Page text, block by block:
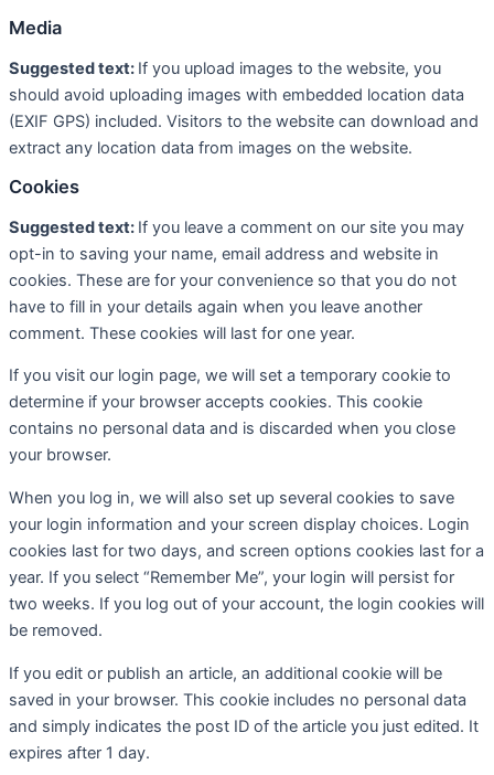
Media
Suggested text: If you upload images to the website, you
should avoid uploading images with embedded location data
(EXIF GPS) included. Visitors to the website can download and
extract any location data from images on the website.
Cookies
Suggested text: If you leave a comment on our site you may
opt-in to saving your name, email address and website in
cookies. These are for your convenience so that you do not
have to fill in your details again when you leave another
comment. These cookies will last for one year.
If you visit our login page, we will set a temporary cookie to
determine if your browser accepts cookies. This cookie
contains no personal data and is discarded when you close
your browser.
When you log in, we will also set up several cookies to save
your login information and your screen display choices. Login
cookies last for two days, and screen options cookies last for a
year. If you select “Remember Me”, your login will persist for
two weeks. If you log out of your account, the login cookies will
be removed.
If you edit or publish an article, an additional cookie will be
saved in your browser. This cookie includes no personal data
and simply indicates the post ID of the article you just edited. It
expires after 1 day.